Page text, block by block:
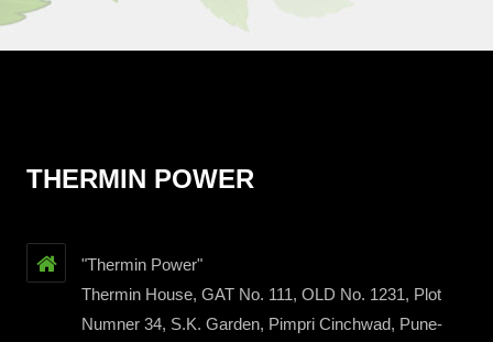
THERMIN POWER
"Thermin Power"
Thermin House, GAT No. 111, OLD No. 1231, Plot
Numner 34, S.K. Garden, Pimpri Cinchwad, Pune-